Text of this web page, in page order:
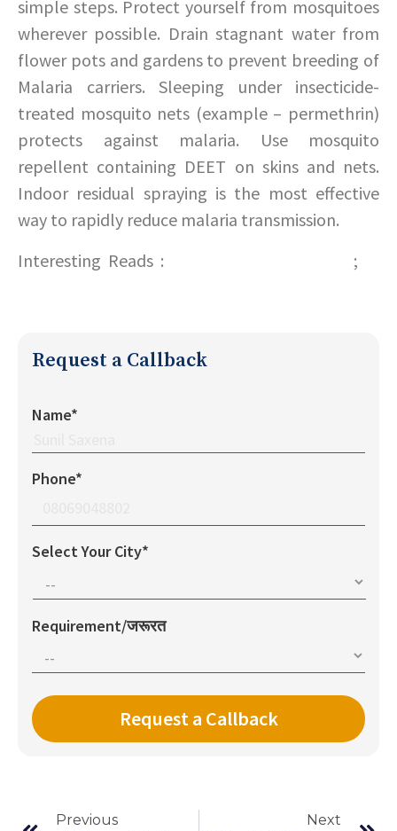
simple steps. Protect yourself from mosquitoes
wherever possible. Drain stagnant water from
flower pots and gardens to prevent breeding of
Malaria carriers. Sleeping under insecticide-
treated mosquito nets (example – permethrin)
protects against malaria. Use mosquito
repellent containing DEET on skins and nets.
Indoor residual spraying is the most effective
way to rapidly reduce malaria transmission.
Interesting Reads :
;
Request a Callback
Name*
Phone*
Select Your City*
Requirement/जरूरत
Previous Next